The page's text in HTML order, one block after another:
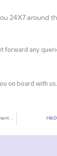
24X7 around
forward any
on board with us.
MEDICATION DIARY Assignment Help